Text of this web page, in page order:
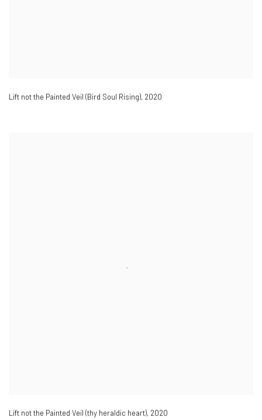
Lift not the Painted Veil (Bird Soul Rising), 2020
Lift not the Painted Veil (thy heraldic heart), 2020